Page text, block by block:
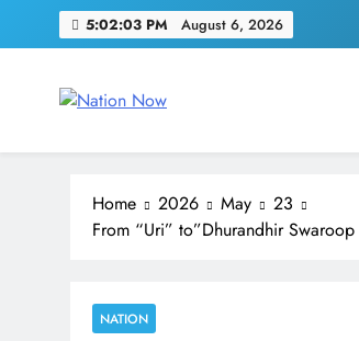
5:02:03 PM August 6, 2026
Home 2026 May
23
From “Uri” to”Dhurandhir
NATION